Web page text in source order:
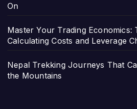
On
Master Your Trading Economics:
Calculating Costs and Leverage
Nepal Trekking Journeys That
the Mountains